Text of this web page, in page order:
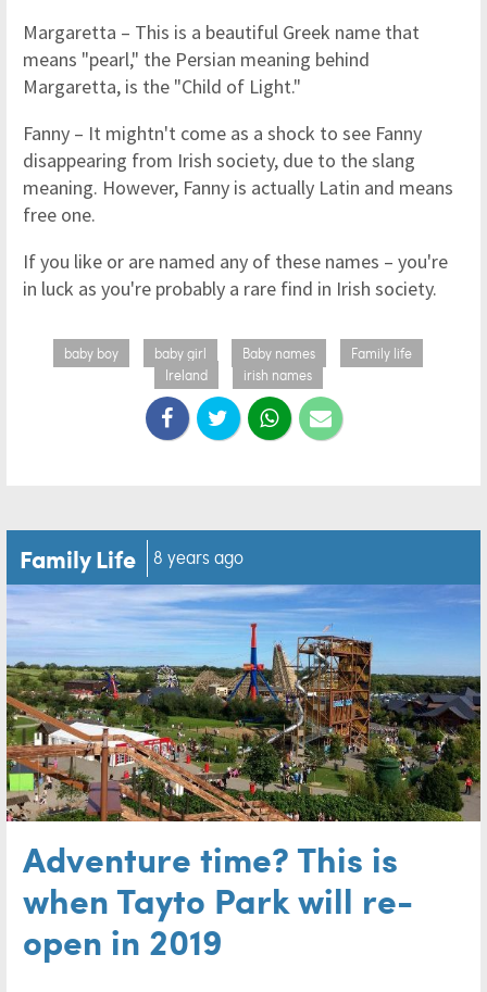
Margaretta – This is a beautiful Greek name that
means "pearl," the Persian meaning behind
Margaretta, is the "Child of Light."
Fanny – It mightn't come as a shock to see Fanny
disappearing from Irish society, due to the slang
meaning. However, Fanny is actually Latin and means
free one.
If you like or are named any of these names – you're
in luck as you're probably a rare find in Irish society.
baby boy baby girl Baby names
Family life
Ireland
irish names
Family Life 8 years ago
Adventure time? This is
when Tayto Park will re-
open in 2019